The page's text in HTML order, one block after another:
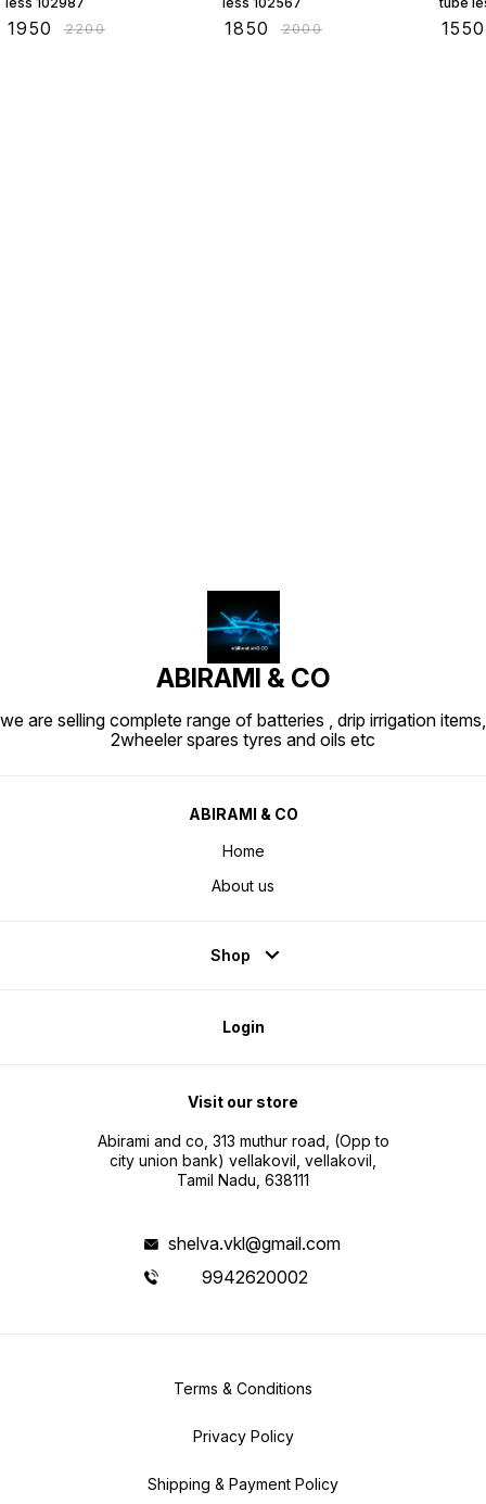
1950 ₹2200 1850 ₹2000 1550
ABIRAMI & CO
we are selling complete range of batteries , drip irrigation items,
2wheeler spares tyres and oils etc
ABIRAMI & CO
Home
About us
Shop
Login
Visit our store
Abirami and co, 313 muthur road, (Opp to
city union bank) vellakovil, vellakovil,
Tamil Nadu, 638111
shelva.vkl@gmail.com
9942620002
Terms & Conditions
Privacy Policy
Shipping & Payment Policy